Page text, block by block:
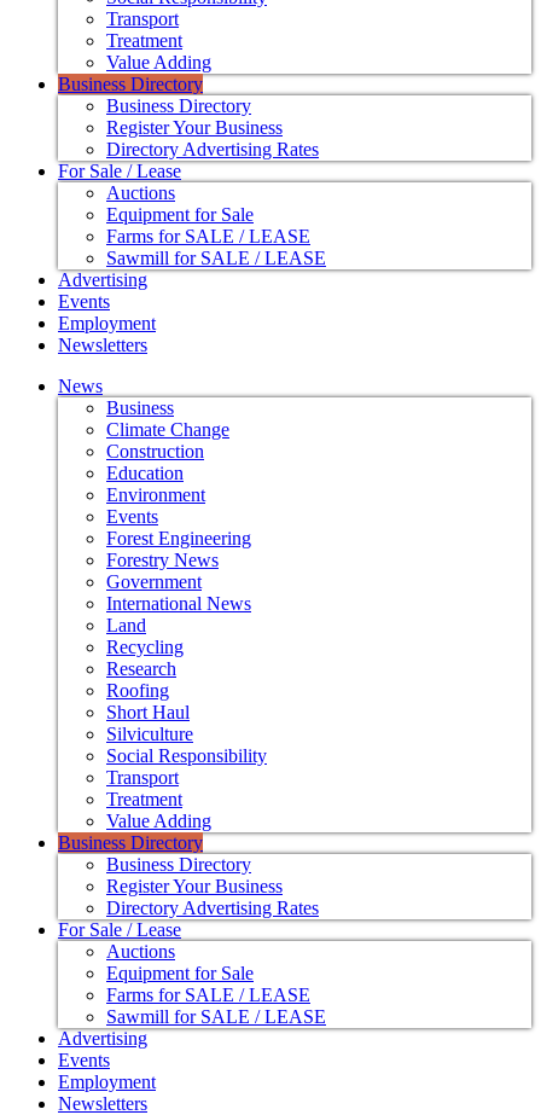
Transport
Treatment
Value Adding
Business Directory
Business Directory
Register Your Business
Directory Advertising Rates
For Sale / Lease
Auctions
Equipment for Sale
Farms for SALE / LEASE
Sawmill for SALE / LEASE
Advertising
Events
Employment
Newsletters
News
Business
Climate Change
Construction
Education
Environment
Events
Forest Engineering
Forestry News
Government
International News
Land
Recycling
Research
Roofing
Short Haul
Silviculture
Social Responsibility
Transport
Treatment
Value Adding
Business Directory
Business Directory
Register Your Business
Directory Advertising Rates
For Sale / Lease
Auctions
Equipment for Sale
Farms for SALE / LEASE
Sawmill for SALE / LEASE
Advertising
Events
Employment
Newsletters